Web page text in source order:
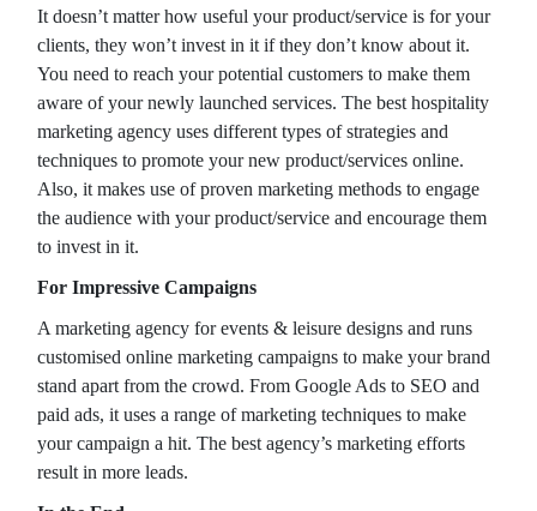
It doesn’t matter how useful your product/service is for your
clients, they won’t invest in it if they don’t know about it.
You need to reach your potential customers to make them
aware of your newly launched services. The best hospitality
marketing agency uses different types of strategies and
techniques to promote your new product/services online.
Also, it makes use of proven marketing methods to engage
the audience with your product/service and encourage them
to invest in it.
For Impressive Campaigns
A marketing agency for events & leisure designs and runs
customised online marketing campaigns to make your brand
stand apart from the crowd. From Google Ads to SEO and
paid ads, it uses a range of marketing techniques to make
your campaign a hit. The best agency’s marketing efforts
result in more leads.